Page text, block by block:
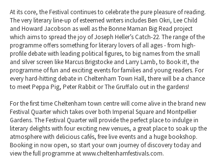
At its core, the Festival continues to celebrate the pure pleasure of reading.
The very literary line-up of esteemed writers includes Ben Okri, Lee Child
and Howard Jacobson as well as the Bonne Maman Big Read project
which aims to spread the joy of Joseph Heller’s Catch-22. The range of the
programme offers something for literary lovers of all ages - from high-
profile debate with leading political figures, to big names from the small
and silver screen like Marcus Brigstocke and Larry Lamb, to Book it!, the
programme of fun and exciting events for families and young readers. For
every hard-hitting debate in Cheltenham Town Hall, there will be a chance
to meet Peppa Pig, Peter Rabbit or The Gruffalo out in the gardens!
For the first time Cheltenham town centre will come alive in the brand new
Festival Quarter which takes over both Imperial Square and Montpellier
Gardens. The Festival Quarter will provide the perfect place to indulge in
literary delights with four exciting new venues, a great place to soak up the
atmosphere with delicious cafés, free live events and a huge bookshop.
Booking in now open, so start your own journey of discovery today and
view the full programme at www.cheltenhamfestivals.com.